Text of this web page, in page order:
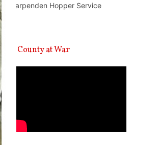
Harpenden Hopper Service
A County at War